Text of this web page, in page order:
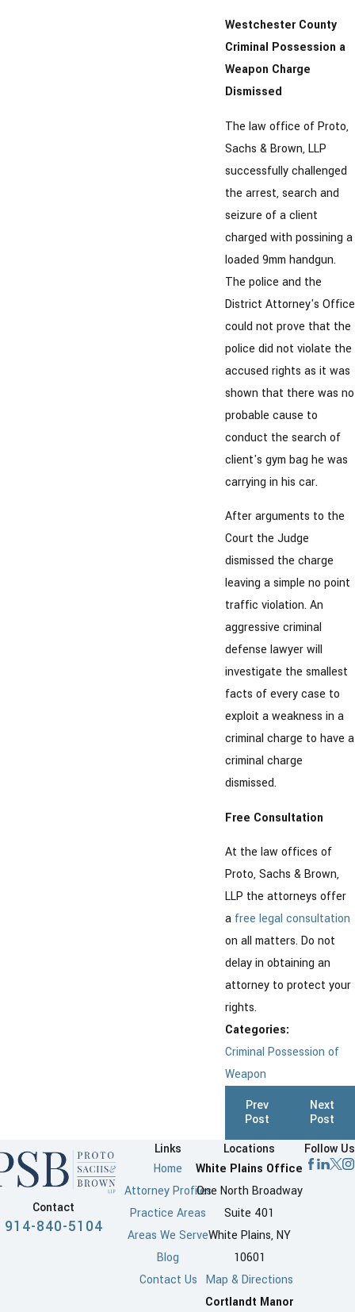
Westchester County
Criminal Possession a
Weapon Charge
Dismissed
The law office of Proto,
Sachs & Brown, LLP
successfully challenged
the arrest, search and
seizure of a client
charged with possining a
loaded 9mm handgun.
The police and the
District Attorney's Office
could not prove that the
police did not violate the
accused rights as it was
shown that there was no
probable cause to
conduct the search of
client's gym bag he was
carrying in his car.
After arguments to the
Court the Judge
dismissed the charge
leaving a simple no point
traffic violation. An
aggressive criminal
defense lawyer will
investigate the smallest
facts of every case to
exploit a weakness in a
criminal charge to have a
criminal charge
dismissed.
Free Consultation
At the law offices of
Proto, Sachs & Brown,
LLP the attorneys offer
a free legal consultation
on all matters. Do not
delay in obtaining an
attorney to protect your
rights.
Categories:
Criminal Possession of
Weapon
Prev
Post
Next
Post
Contact
914-840-5104
Links
Home
Attorney Profiles
Practice Areas
Areas We Serve
Blog
Contact Us
Locations
White Plains Office
One North Broadway
Suite 401
White Plains, NY
10601
Map & Directions
Cortlandt Manor
Follow Us